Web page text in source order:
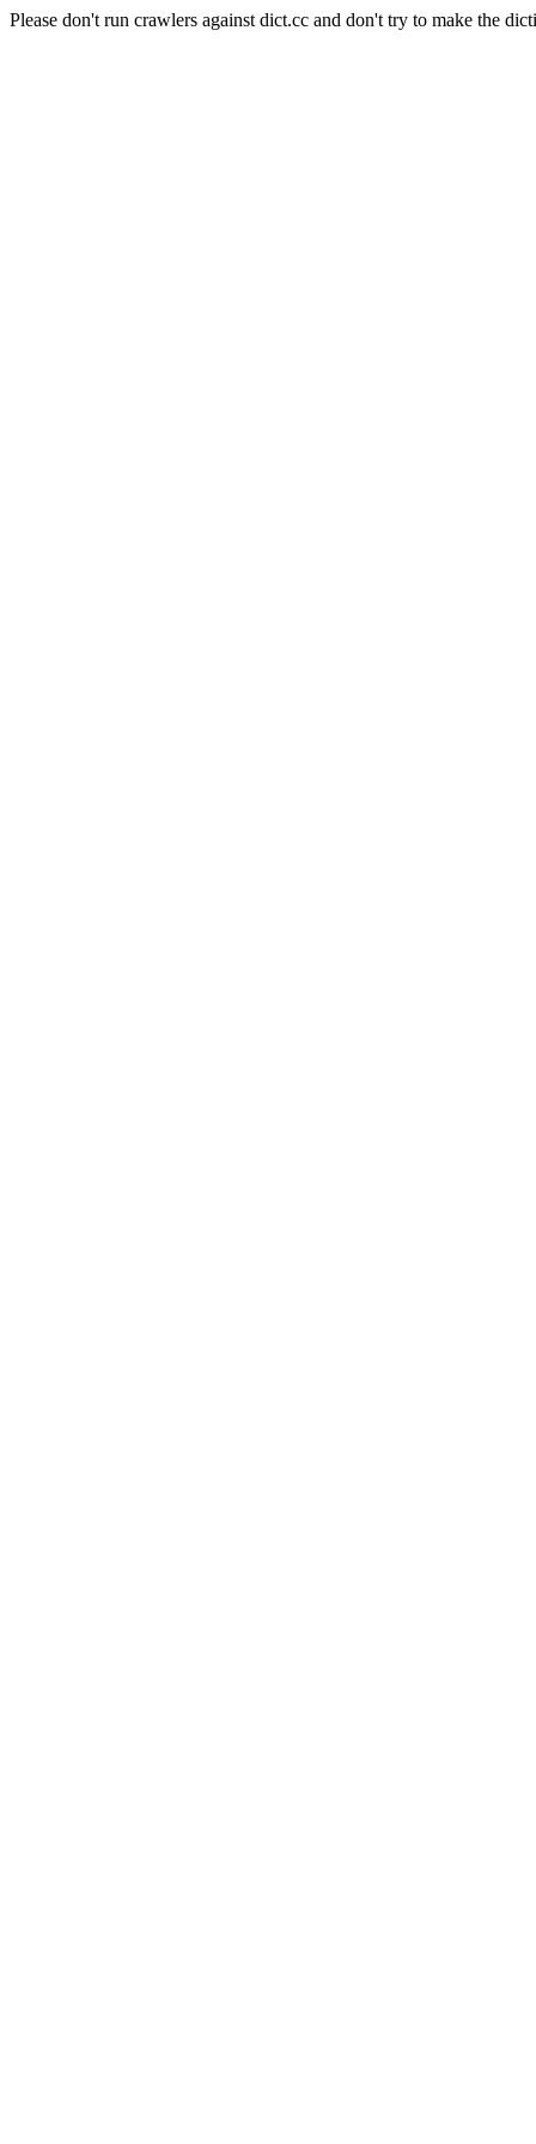
Please don't run crawlers against dict.cc and don't try to make the